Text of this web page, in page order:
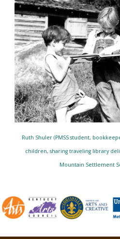
Ruth Shuler (PMSS student,
children, sharing traveling library
Mountain Settlement